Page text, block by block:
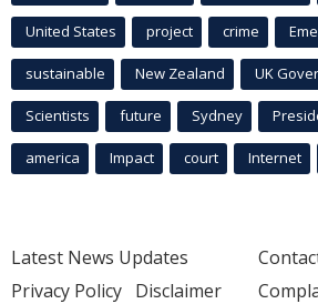
United States project crime
sustainable New Zealand UK
Scientists future Sydney
america Impact court Internet
Latest News Updates
Privacy Policy Disclaimer